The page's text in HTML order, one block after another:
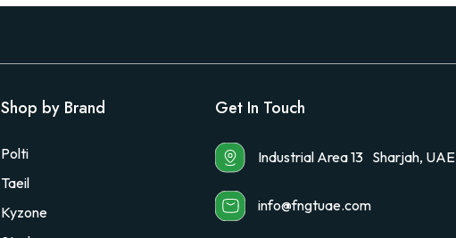
Shop by Brand
Polti
Taeil
Kyzone
Get In Touch
Industrial Area 13 Sharjah, UAE
info@fngtuae.com